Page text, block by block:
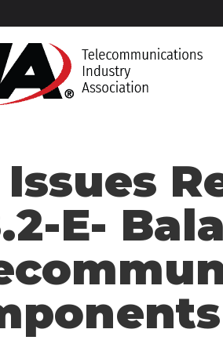
Issues
E-